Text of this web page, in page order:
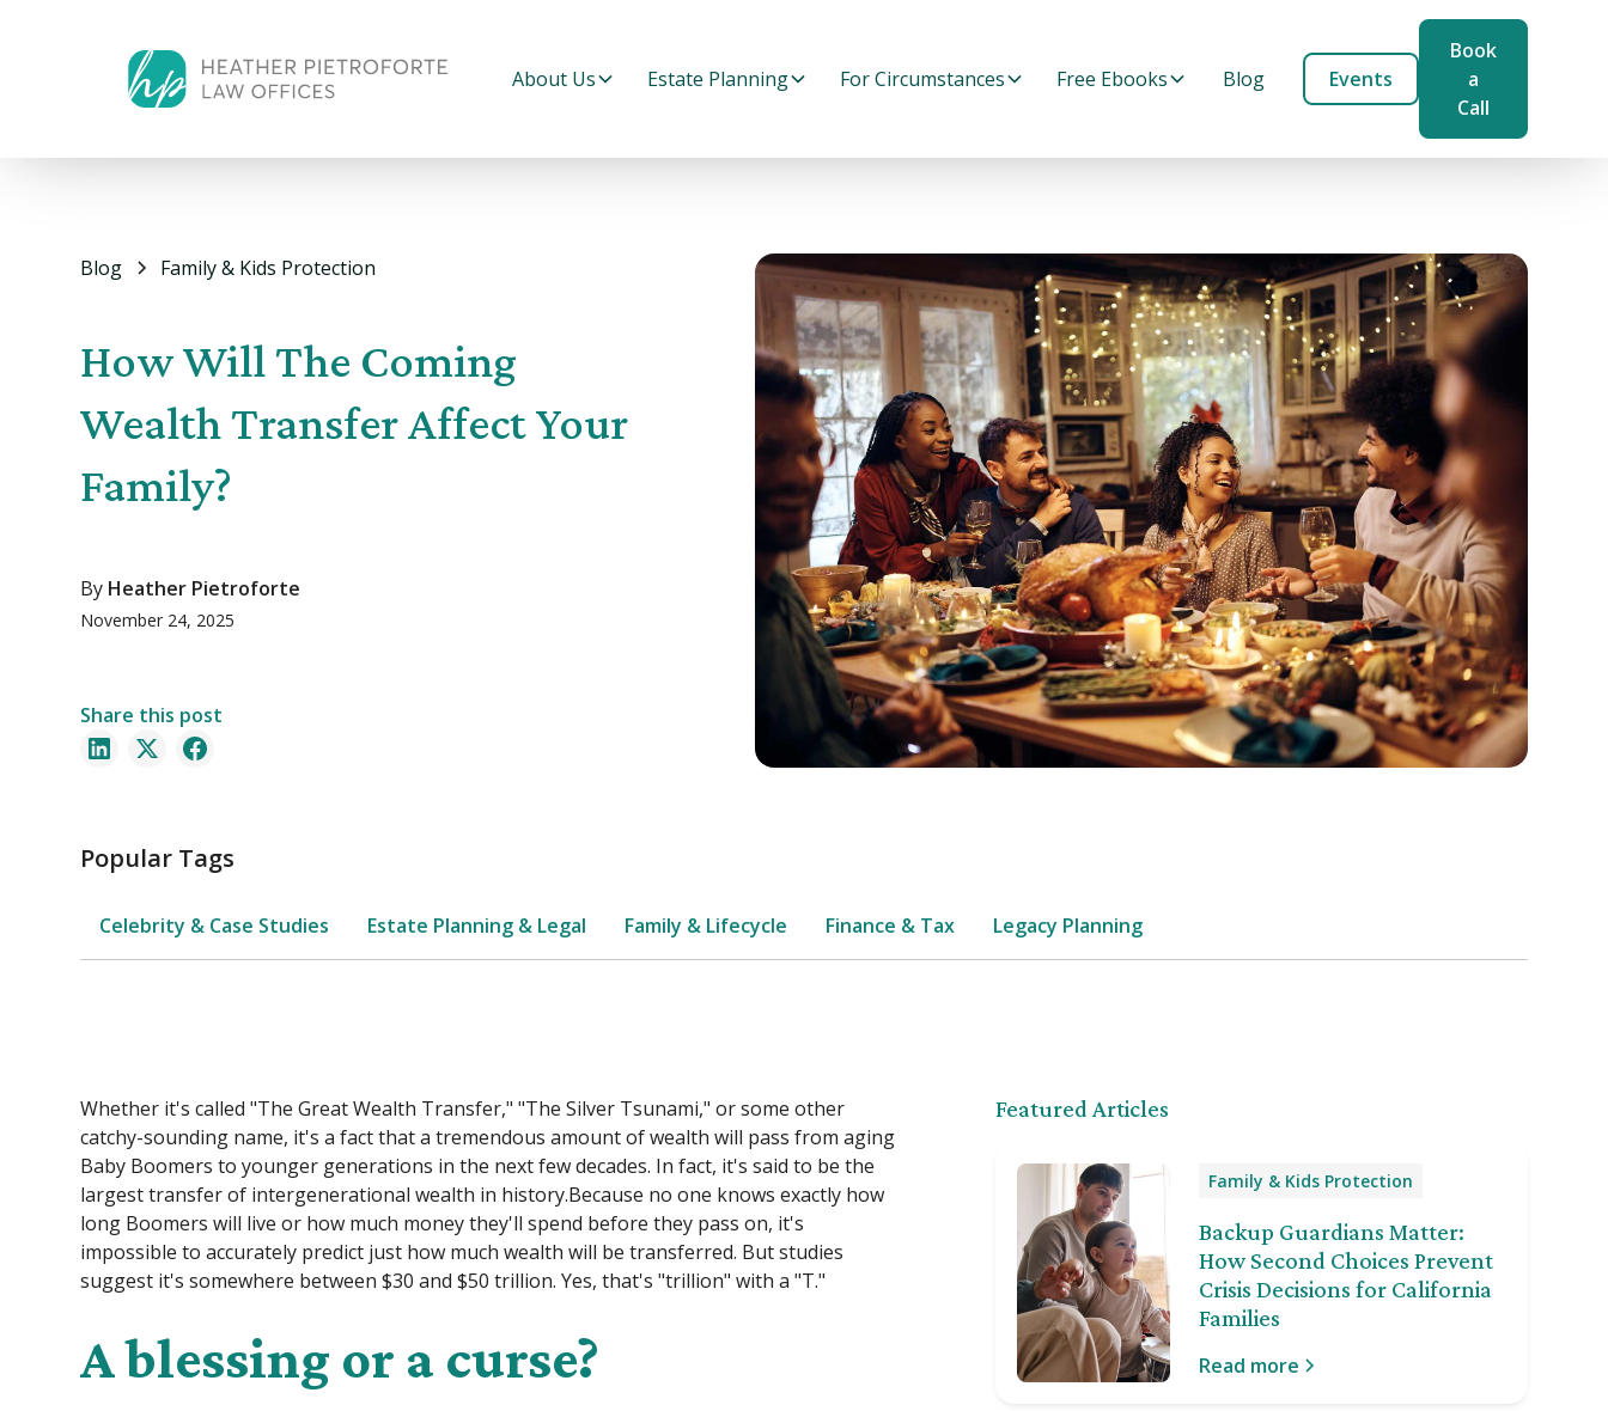
About Us Estate Planning For Circumstances Free Ebooks Blog Events
Book
a
Call
Blog Family & Kids Protection
How Will The Coming
Wealth Transfer Affect Your
Family?
By Heather Pietroforte
November 24, 2025
Share this post
Popular Tags
Celebrity & Case Studies Estate Planning & Legal Family & Lifecycle Finance & Tax Legacy Planning
Whether it's called "The Great Wealth Transfer," "The Silver Tsunami," or some other
catchy-sounding name, it's a fact that a tremendous amount of wealth will pass from aging
Baby Boomers to younger generations in the next few decades. In fact, it's said to be the
largest transfer of intergenerational wealth in history.Because no one knows exactly how
long Boomers will live or how much money they'll spend before they pass on, it's
impossible to accurately predict just how much wealth will be transferred. But studies
suggest it's somewhere between $30 and $50 trillion. Yes, that's "trillion" with a "T."
A blessing or a curse?
Featured Articles
Family & Kids Protection
Backup Guardians Matter:
How Second Choices Prevent
Crisis Decisions for California
Families
Read more